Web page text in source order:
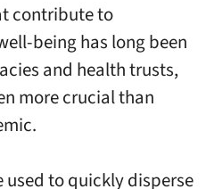
contribute to
being has long been
and health trusts,
more crucial than
used to quickly disperse